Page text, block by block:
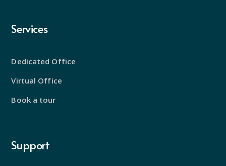
Services
Dedicated Office
Virtual Office
Book a tour
Support